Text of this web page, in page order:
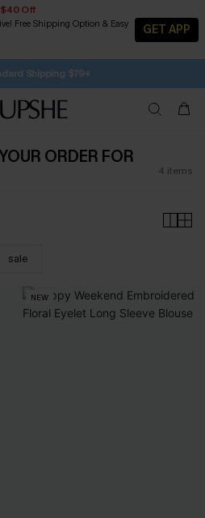
Off
Free Shipping Option & Easy
GET APP
15% Off
off no min/25% off 2Pcs+
Shipping $79+
GET FREE RETURNS
ORDER FOR
4 items
sale
NEW